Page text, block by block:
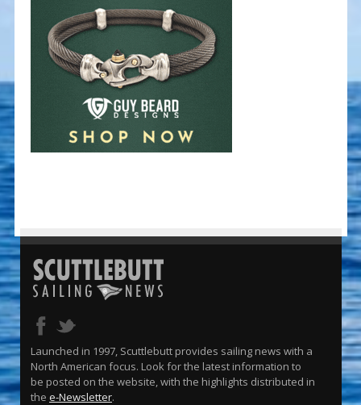
Launched in 1997, Scuttlebutt provides sailing news with a
North American focus. Look for the latest information to
be posted on the website, with the highlights distributed in
the e-Newsletter.